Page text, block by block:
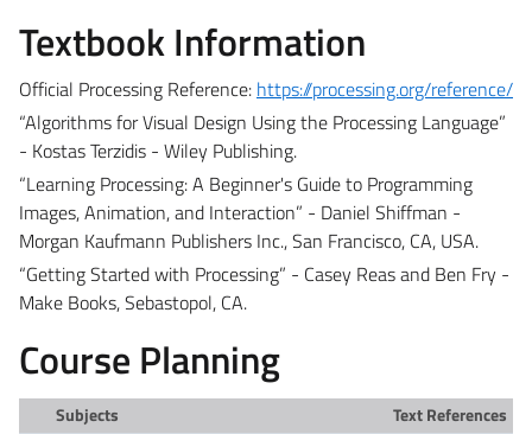
Textbook Information
Official Processing Reference: https://processing.org/reference/
“Algorithms for Visual Design Using the Processing Language”
- Kostas Terzidis - Wiley Publishing.
“Learning Processing: A Beginner's Guide to Programming
Images, Animation, and Interaction” - Daniel Shiffman -
Morgan Kaufmann Publishers Inc., San Francisco, CA, USA.
“Getting Started with Processing” - Casey Reas and Ben Fry -
Make Books, Sebastopol, CA.
Course Planning
Subjects
Text References